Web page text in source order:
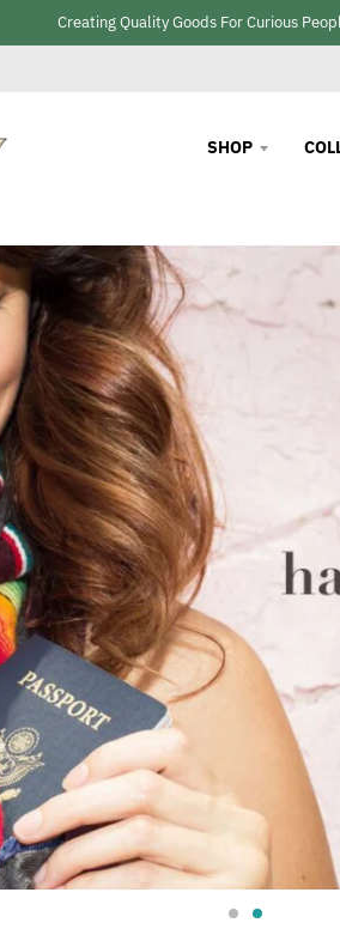
Creating Quality Goods For Curious
SHOP